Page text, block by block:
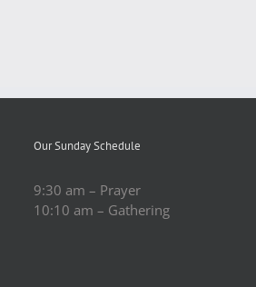
Our Sunday Schedule
9:30 am – Prayer
10:10 am – Gathering